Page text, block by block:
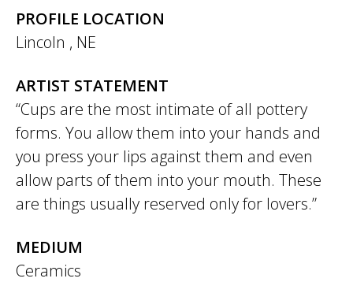
PROFILE LOCATION
Lincoln , NE
ARTIST STATEMENT
“Cups are the most intimate of all pottery
forms. You allow them into your hands and
you press your lips against them and even
allow parts of them into your mouth. These
are things usually reserved only for lovers.”
MEDIUM
Ceramics